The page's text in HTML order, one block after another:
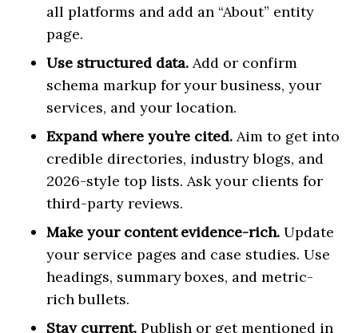
all platforms and add an “About” entity
page.
Use structured data. Add or confirm
schema markup for your business, your
services, and your location.
Expand where you’re cited. Aim to get into
credible directories, industry blogs, and
2026-style top lists. Ask your clients for
third-party reviews.
Make your content evidence-rich. Update
your service pages and case studies. Use
headings, summary boxes, and metric-
rich bullets.
Stay current.Publish or get mentioned in